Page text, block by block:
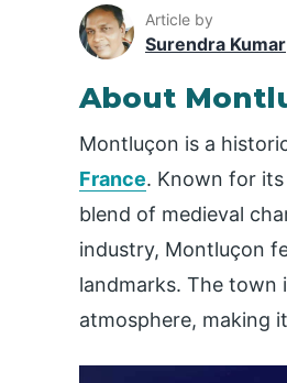
Article by
Surendra Kumar
About
Montluçon is a
France. Known for
blend of medieval
industry, Montluçon
landmarks. The town
atmosphere, making